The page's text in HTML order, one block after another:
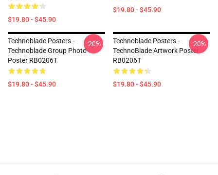
$19.80 - $45.90
$19.80 - $45.90
Technoblade Posters -
Technoblade Group Photo
Poster RB0206T
$19.80 - $45.90
-20%
Technoblade Posters -
TechnoBlade Artwork Poster
RB0206T
$19.80 - $45.90
-20%